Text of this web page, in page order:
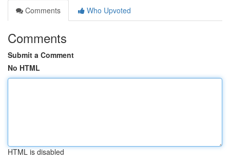
Comments
Who Upvoted
Comments
Submit a Comment
No HTML
HTML is disabled